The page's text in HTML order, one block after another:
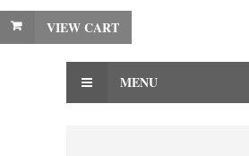
VIEW CART
MENU